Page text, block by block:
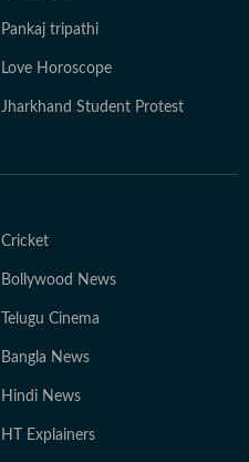
Pankaj tripathi
Love Horoscope
Jharkhand Student Protest
Cricket
Bollywood News
Telugu Cinema
Bangla News
Hindi News
HT Explainers